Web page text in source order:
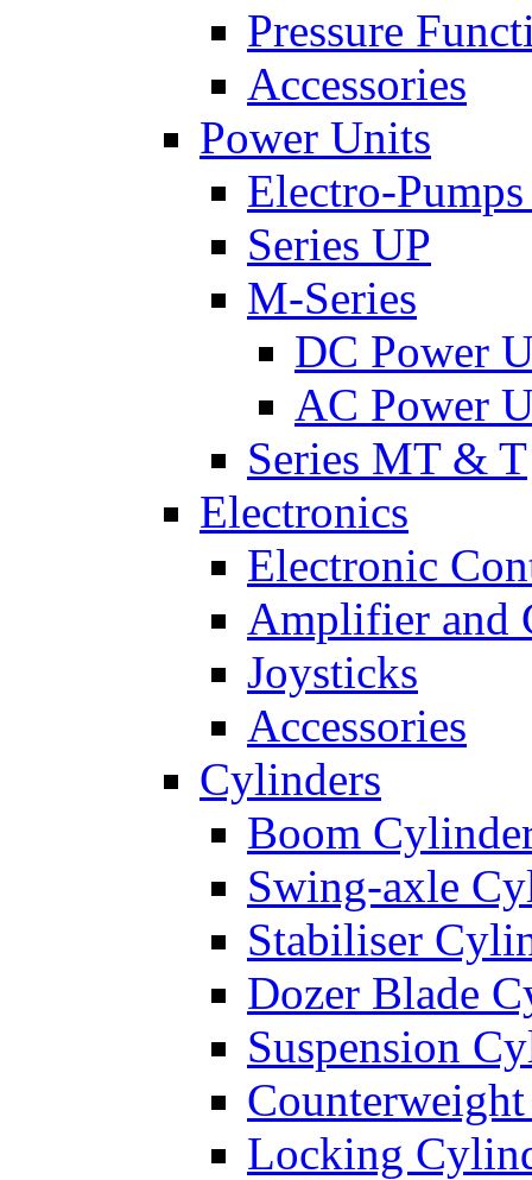
Pressure
Accessories
Power Units
Electro-
Series UP
M-Series
DC Power
AC Power
Series MT & T
Electronics
Electronic
Amplifier and
Joysticks
Accessories
Cylinders
Boom
Swing-axle
Stabiliser
Dozer Blade
Suspension
Locking